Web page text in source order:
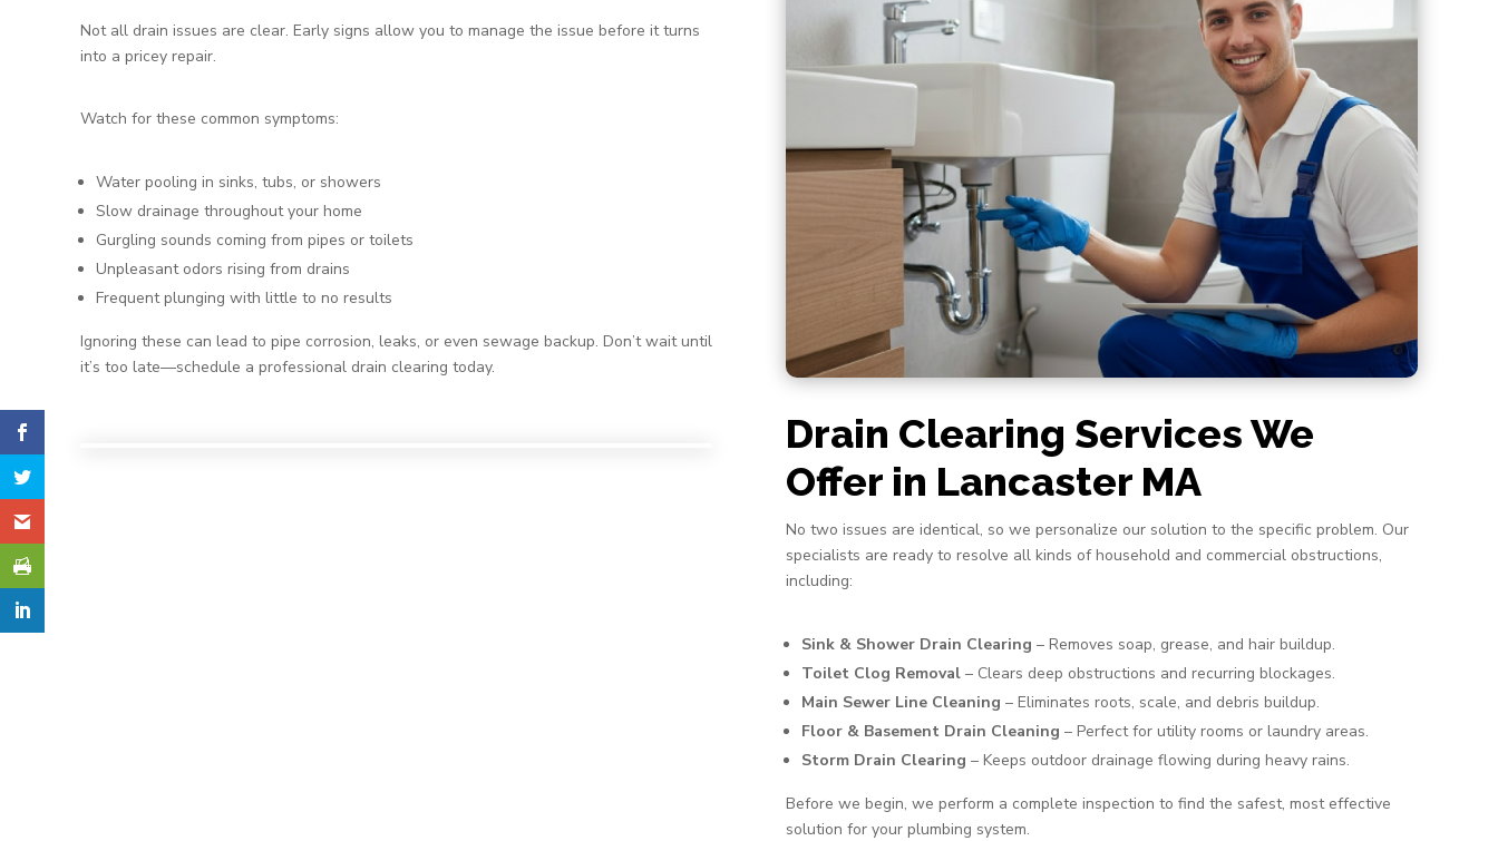
Not all drain issues are clear. Early signs allow you to manage the issue before it turns
into a pricey repair.
Watch for these common symptoms:
Water pooling in sinks, tubs, or showers
Slow drainage throughout your home
Gurgling sounds coming from pipes or toilets
Unpleasant odors rising from drains
Frequent plunging with little to no results
Ignoring these can lead to pipe corrosion, leaks, or even sewage backup. Don’t wait until
it’s too late—schedule a professional drain clearing today.
Drain Clearing Services We
Offer in Lancaster MA
No two issues are identical, so we personalize our solution to the specific problem. Our
specialists are ready to resolve all kinds of household and commercial obstructions,
including:
Sink & Shower Drain Clearing – Removes soap, grease, and hair buildup.
Toilet Clog Removal – Clears deep obstructions and recurring blockages.
Main Sewer Line Cleaning – Eliminates roots, scale, and debris buildup.
Floor & Basement Drain Cleaning – Perfect for utility rooms or laundry areas.
Storm Drain Clearing – Keeps outdoor drainage flowing during heavy rains.
Before we begin, we perform a complete inspection to find the safest, most effective
solution for your plumbing system.